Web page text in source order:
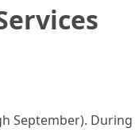
September).